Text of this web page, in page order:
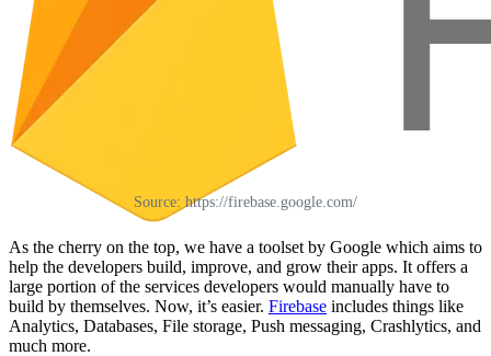
Source: https://firebase.google.com/
As the cherry on the top, we have a toolset by Google which aims to
help the developers build, improve, and grow their apps. It offers a
large portion of the services developers would manually have to
build by themselves. Now, it’s easier. Firebase includes things like
Analytics, Databases, File storage, Push messaging, Crashlytics, and
much more.